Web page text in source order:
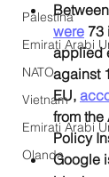
Palestina
Emirati Arabi
NATO
Vietnam
Emirati Arabi
Olanda
were 73
applied
against
EU,
from the
Policy
Google